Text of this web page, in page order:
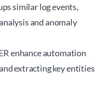
similar log events,
and anomaly
enhance automation
extracting key entities